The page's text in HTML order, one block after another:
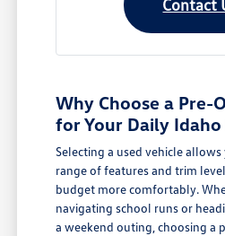
Contact
Why Choose a Pre-
for Your Daily
Selecting a used vehicle
range of features and trim
budget more comfortably.
navigating school runs or
a weekend outing, choosing a